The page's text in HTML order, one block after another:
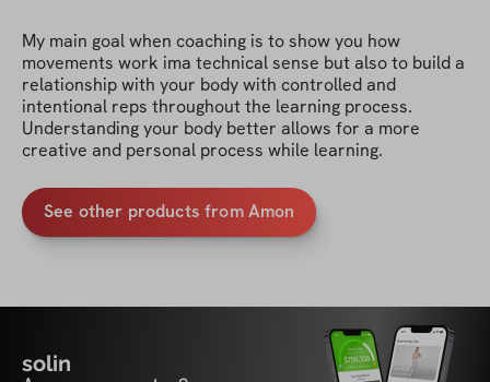
My main goal when coaching is to show you how
movements work ima technical sense but also to build a
relationship with your body with controlled and
intentional reps throughout the learning process.
Understanding your body better allows for a more
creative and personal process while learning.
See other products from Amon
solin